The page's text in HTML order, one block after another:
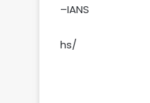
–IANS
hs/